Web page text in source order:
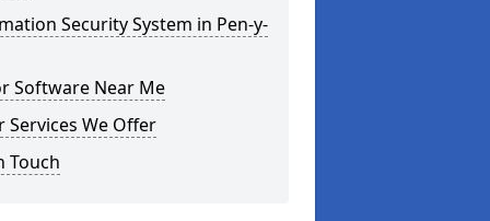
Security System in Pen-y-
Software Near Me
Services We Offer
Touch